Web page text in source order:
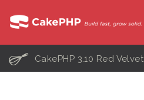
C CakePHP 3.10 Red Velvet